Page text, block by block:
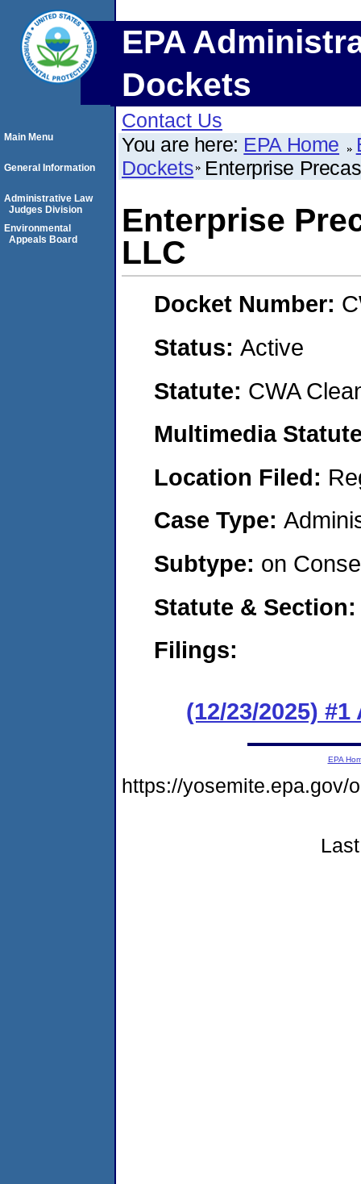
EPA
Dockets
Contact Us
You are here: EPA Home
Dockets Enterprise
Enterprise
LLC
Docket Number:
Status: Active
Statute: CWA
Multimedia
Location Filed:
Case Type:
Subtype: on
Statute &
Filings:
(12/23/2025)
Main Menu
General Information
Administrative Law
Judges Division
Environmental
Appeals Board
EPA
https://yosemite.epa.gov/